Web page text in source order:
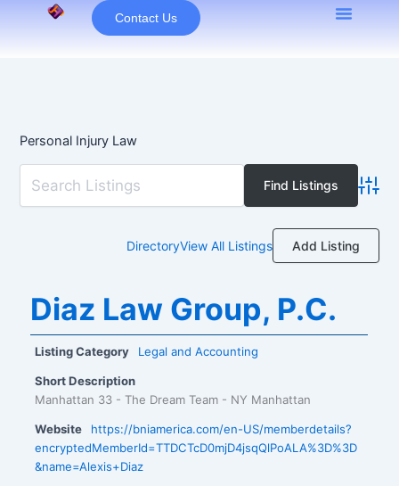
Contact Us
Personal Injury Law
DirectoryView All Listings Add Listing
Diaz Law Group, P.C.
Listing Category Legal and Accounting
Short Description
Manhattan 33 - The Dream Team - NY Manhattan
Website
https://bniamerica.com/en-US/memberdetails?
encryptedMemberId=TTDCTcD0mjD4jsqQlPoALA%3D%3D
&name=Alexis+Diaz